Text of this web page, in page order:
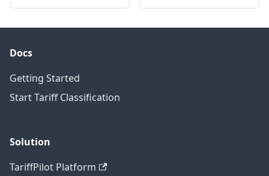
Docs
Getting Started
Start Tariff Classification
Solution
TariffPilot Platform